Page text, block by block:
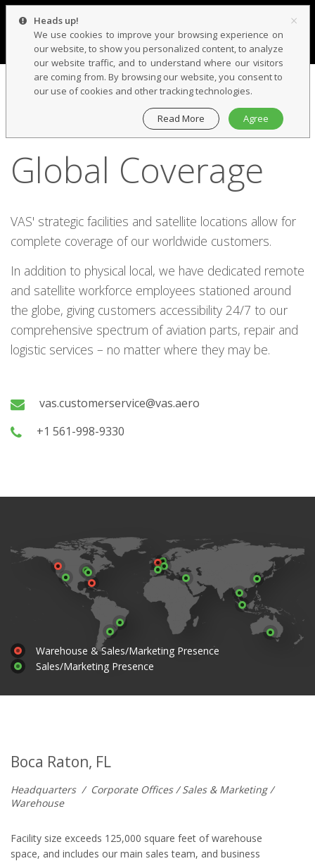
×
Heads up!
We use cookies to improve your browsing experience on
our website, to show you personalized content, to analyze
our website traffic, and to understand where our visitors
are coming from. By browsing our website, you consent to
our use of cookies and other tracking technologies.
Read More Agree
Global Coverage
VAS' strategic facilities and satellite locations allow for
complete coverage of our worldwide customers.
In addition to physical local, we have dedicated remote
and satellite workforce employees stationed around
the globe, giving customers accessibility 24/7 to our
comprehensive spectrum of aviation parts, repair and
logistic services – no matter where they may be.
vas.customerservice@vas.aero
+1 561-998-9330
Warehouse & Sales/Marketing Presence
Sales/Marketing Presence
Boca Raton, FL
Headquarters / Corporate Offices / Sales & Marketing /
Warehouse
Facility size exceeds 125,000 square feet of warehouse
space, and includes our main sales team, and business